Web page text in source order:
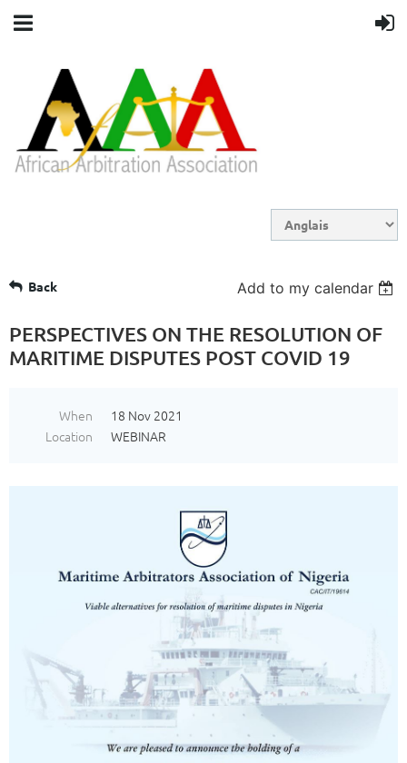
Back Add to my calendar
PERSPECTIVES ON THE RESOLUTION OF
MARITIME DISPUTES POST COVID 19
When
18 Nov 2021
Location
WEBINAR